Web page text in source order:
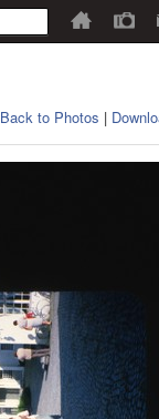
Back to Photos |